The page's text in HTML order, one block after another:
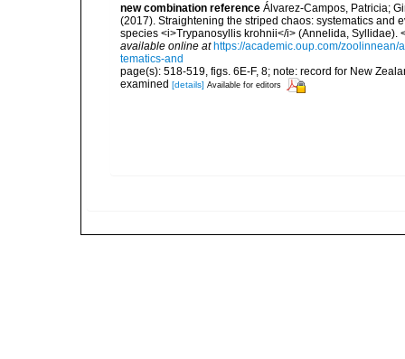
new combination reference Álvarez-Campos, Patricia;
(2017). Straightening the striped chaos: systematics and
species <i>Trypanosyllis krohnii</i> (Annelida,
available online at https://academic.oup.com/
tematics-and
page(s): 518-519, figs. 6E-F, 8; note: record for New
examined [details] Available for editors